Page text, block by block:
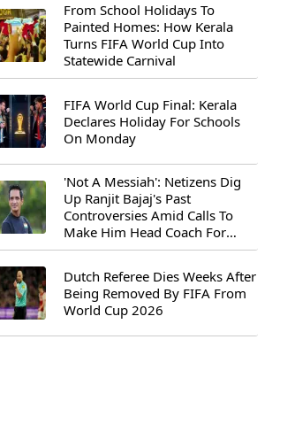
From School Holidays To
Painted Homes: How Kerala
Turns FIFA World Cup Into
Statewide Carnival
FIFA World Cup Final: Kerala
Declares Holiday For Schools
On Monday
'Not A Messiah': Netizens Dig
Up Ranjit Bajaj's Past
Controversies Amid Calls To
Make Him Head Coach For
First-Ever FIFA U-15 World Cup
Dutch Referee Dies Weeks After
Being Removed By FIFA From
World Cup 2026